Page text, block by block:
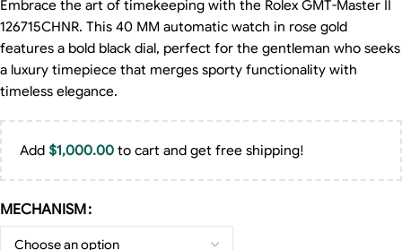
Embrace the art of timekeeping with the Rolex GMT-Master II
126715CHNR. This 40 MM automatic watch in rose gold
features a bold black dial, perfect for the gentleman who seeks
a luxury timepiece that merges sporty functionality with
timeless elegance.
Add $1,000.00 to cart and get free shipping!
MECHANISM